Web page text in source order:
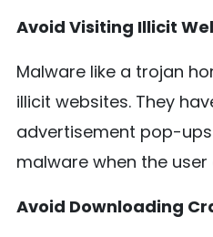
Avoid Visiting Illicit
Malware like a trojan
illicit websites. They
advertisement pop-
malware when the
Avoid Downloading